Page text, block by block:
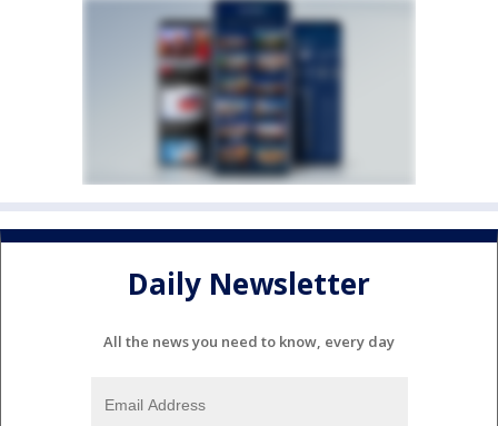
Daily Newsletter
All the news you need to know, every day